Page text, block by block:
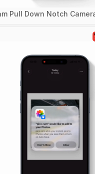
Pull Down Notch